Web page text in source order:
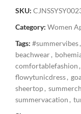
SKU:
Category: Women
Tags: #summervibes,
beachwear,
comfortablefashion ,
flowytunicdress,
sheertop,
summervacation ,